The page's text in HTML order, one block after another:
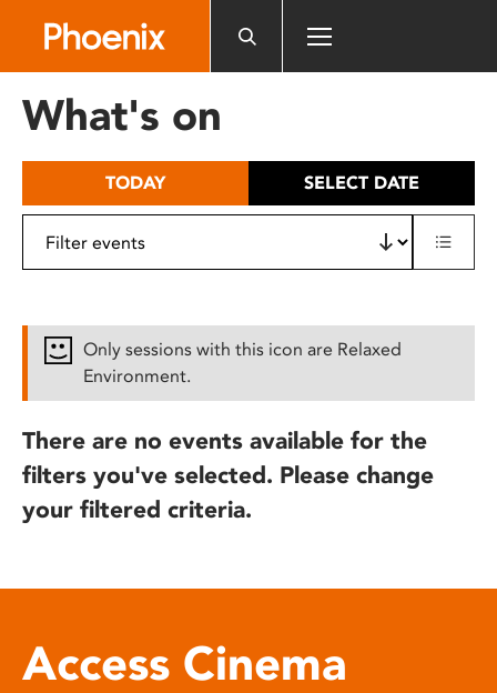
includes
What's on
TODAY SELECT DATE
Only sessions with this icon are Relaxed
Environment.
There are no events available for the
filters you've selected. Please change
your filtered criteria.
Access Cinema